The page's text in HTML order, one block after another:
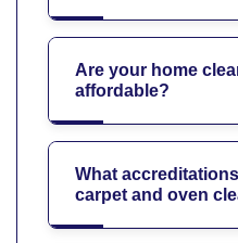
Are your home
affordable?
What
carpet and oven